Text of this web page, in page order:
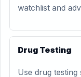
watchlist and
Drug Testing
Use drug